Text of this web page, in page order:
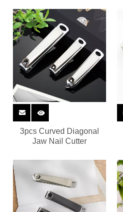
3pcs Curved Diagonal
Jaw Nail Cutter